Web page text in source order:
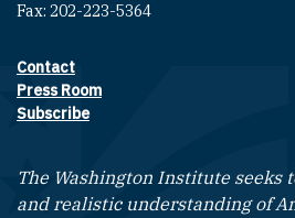
Fax: 202-223-5364
Footer contact links
Contact
Press Room
Subscribe
The Washington Institute seeks
and realistic understanding of